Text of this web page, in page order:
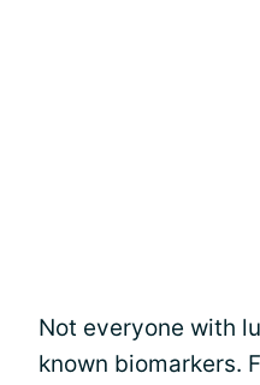
Not everyone with
known biomarkers.